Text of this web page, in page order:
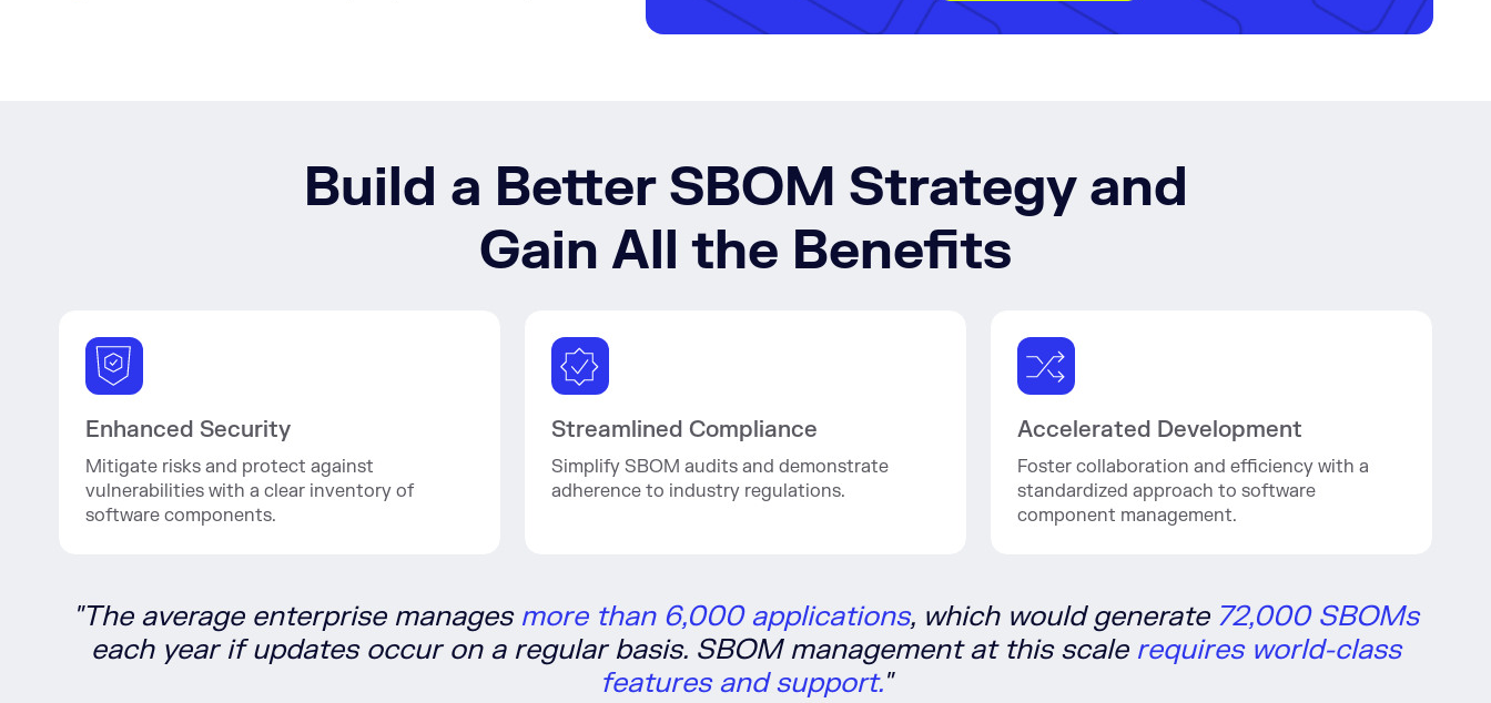
Build a Better SBOM Strategy and
Gain All the Benefits
Enhanced Security
Mitigate risks and protect against
vulnerabilities with a clear inventory of
software components.
Streamlined Compliance
Simplify SBOM audits and demonstrate
adherence to industry regulations.
Accelerated Development
Foster collaboration and efficiency with a
standardized approach to software
component management.
"The average enterprise manages more than 6,000 applications, which would generate 72,000 SBOMs
each year if updates occur on a regular basis. SBOM management at this scale requires world-class
features and support."